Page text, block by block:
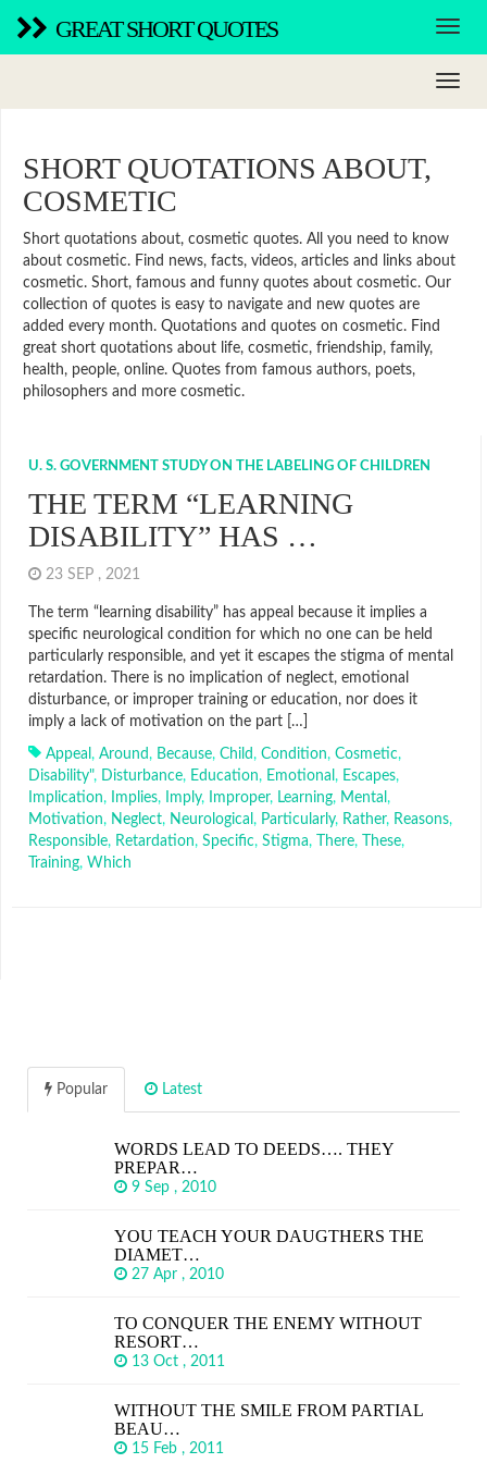
GREAT SHORT QUOTES
SHORT QUOTATIONS ABOUT,
COSMETIC
Short quotations about, cosmetic quotes. All you need to know
about cosmetic. Find news, facts, videos, articles and links about
cosmetic. Short, famous and funny quotes about cosmetic. Our
collection of quotes is easy to navigate and new quotes are
added every month. Quotations and quotes on cosmetic. Find
great short quotations about life, cosmetic, friendship, family,
health, people, online. Quotes from famous authors, poets,
philosophers and more cosmetic.
U. S. GOVERNMENT STUDY ON THE LABELING OF CHILDREN
THE TERM “LEARNING
DISABILITY” HAS …
23 SEP , 2021
The term “learning disability” has appeal because it implies a
specific neurological condition for which no one can be held
particularly responsible, and yet it escapes the stigma of mental
retardation. There is no implication of neglect, emotional
disturbance, or improper training or education, nor does it
imply a lack of motivation on the part […]
Appeal , Around, Because, Child, Condition, Cosmetic,
Disability", Disturbance, Education, Emotional , Escapes,
Implication, Implies, Imply, Improper, Learning, Mental ,
Motivation, Neglect, Neurological , Particularly, Rather, Reasons,
Responsible, Retardation, Specific, Stigma, There, These,
Training, Which
Popular Latest
WORDS LEAD TO DEEDS…. THEY
PREPAR…
9 Sep , 2010
YOU TEACH YOUR DAUGTHERS THE
DIAMET…
27 Apr , 2010
TO CONQUER THE ENEMY WITHOUT
RESORT…
13 Oct , 2011
WITHOUT THE SMILE FROM PARTIAL
BEAU…
15 Feb , 2011